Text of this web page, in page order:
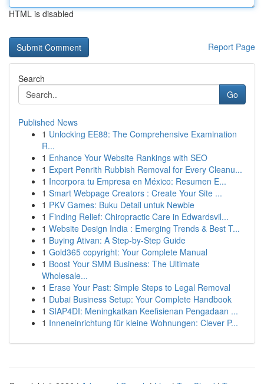
HTML is disabled
Report Page
Search
Go
Published News
1 Unlocking EE88: The Comprehensive Examination
R...
1 Enhance Your Website Rankings with SEO
1 Expert Penrith Rubbish Removal for Every Cleanu...
1 Incorpora tu Empresa en México: Resumen E...
1 Smart Webpage Creators : Create Your Site ...
1 PKV Games: Buku Detail untuk Newbie
1 Finding Relief: Chiropractic Care in Edwardsvil...
1 Website Design India : Emerging Trends & Best T...
1 Buying Ativan: A Step-by-Step Guide
1 Gold365 copyright: Your Complete Manual
1 Boost Your SMM Business: The Ultimate
Wholesale...
1 Erase Your Past: Simple Steps to Legal Removal
1 Dubai Business Setup: Your Complete Handbook
1 SIAP4DI: Meningkatkan Keefisienan Pengadaan ...
1 Inneneinrichtung für kleine Wohnungen: Clever P...